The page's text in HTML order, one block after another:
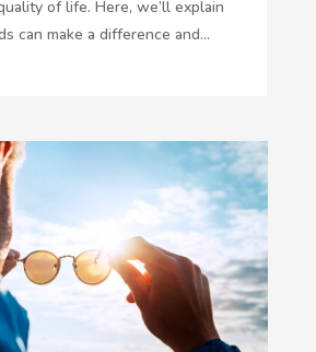
of life. Here, we’ll explain
can make a difference and...